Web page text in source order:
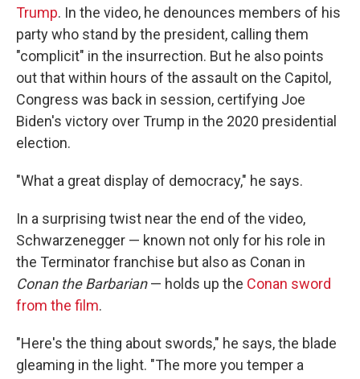
Trump. In the video, he denounces members of his
party who stand by the president, calling them
"complicit" in the insurrection. But he also points
out that within hours of the assault on the Capitol,
Congress was back in session, certifying Joe
Biden's victory over Trump in the 2020 presidential
election.
"What a great display of democracy," he says.
In a surprising twist near the end of the video,
Schwarzenegger — known not only for his role in
the Terminator franchise but also as Conan in
Conan the Barbarian— holds up the Conan sword
from the film.
"Here's the thing about swords," he says, the blade
gleaming in the light. "The more you temper a